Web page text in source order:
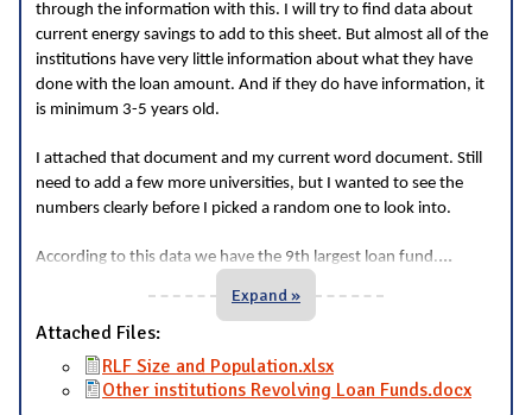
through the information with this. I will try to find data about
current energy savings to add to this sheet. But almost all of the
institutions have very little information about what they have
done with the loan amount. And if they do have information, it
is minimum 3-5 years old.
I attached that document and my current word document. Still
need to add a few more universities, but I wanted to see the
numbers clearly before I picked a random one to look into.
According to this data we have the 9th largest loan fund....
Expand »
Attached Files:
RLF Size and Population.xlsx
Other institutions Revolving Loan Funds.docx